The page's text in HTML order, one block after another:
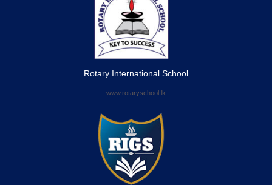
Rotary International School
www.rotaryschool.lk